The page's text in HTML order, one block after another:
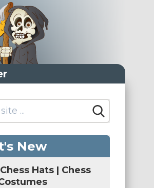
New
Hats | Chess